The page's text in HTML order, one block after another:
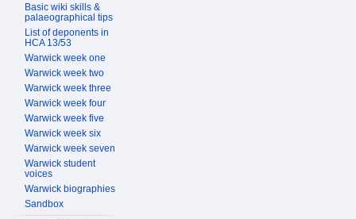
Basic wiki skills &
palaeographical tips
List of deponents in
HCA 13/53
Warwick week one
Warwick week two
Warwick week three
Warwick week four
Warwick week five
Warwick week six
Warwick week seven
Warwick student
voices
Warwick biographies
Sandbox